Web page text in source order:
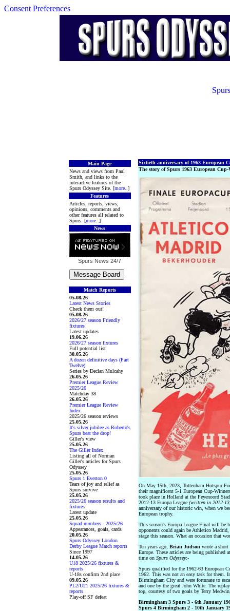
Consent Preferences
Main Page
News and views from Paul
Smith, and links to the
interactive features of the
Spurs Odyssey Site. [more..]
Features
Articles, reports, views,
opinions, comments and
other features all related to
Spurs. [more..]
News
Spurs News 24/7
Match Reports
05.08.26
Latest News Stories
Check them out!
05.08.26
2026/27 season Friendly
fixtures
Latest updates
19.06.26
2026/27 season fixtures
Full potential list
30.05.26
A dozen definitive days (Part
Twelve)
Series by Declan Mulcahy
26.05.26
Premier League Review
2025/26
Matchday 38
26.05.26
Premier League Review
Index
2025/26 season reviews
25.05.26
It's silver jubilee as Roberto's
Spurs beat the drop!
Giller's view
25.05.26
The Giller Index
Listing all of Norman
Giller's articles for Spurs
Odyssey
25.05.26
Spurs 1 Everton 0
Tears of joy and relief as
Spurs survive
25.05.26
2025/26 season results and
fixtures
Latest update
25.05.26
Squad numbers - 2025/26
Appearances, goals, cards
20.05.26
Spurs Odyssey London
Derby League Match reports
Since 1997
14.05.26
U18 2025/26 fixtures &
reports
U-18s confirm 2nd place
09.05.26
PL2/U21 2025/26 fixtures &
reports
Play-off SF defeat
Sixtieth anniversary of 1963 European
The story of Spurs 1963 European
On May 15th, 2023, Tottenham Hotspur
their magnificent 5-1 European Cup-
took place in Holland at the Feyenoord
2012-13 Europa League (written in 2012-
anniversary of our historic win, when we
European trophy.
This season's Europa League Final will be
opponents could again be Athletico
stage this season. What an occasion that
Ten years ago, Brian Judson wrote a short
Europe. These articles are being published
time on Spurs Odyssey:-
Spurs qualified for the 1962-63 European
1962. This was not an easy task for them.
Birmingham City and were fortunate to
and one by the great John White. The
top, courtesy of two goals by Terry
Birmingham 3 Spurs 3 - 6th January
Spurs 4 Birmingham 2 - 10th January